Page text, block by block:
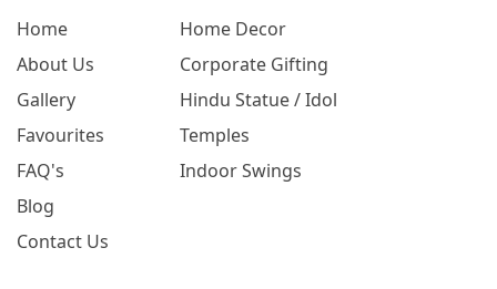
Home
About Us
Gallery
Favourites
FAQ's
Blog
Contact Us
Home Decor
Corporate Gifting
Hindu Statue / Idol
Temples
Indoor Swings